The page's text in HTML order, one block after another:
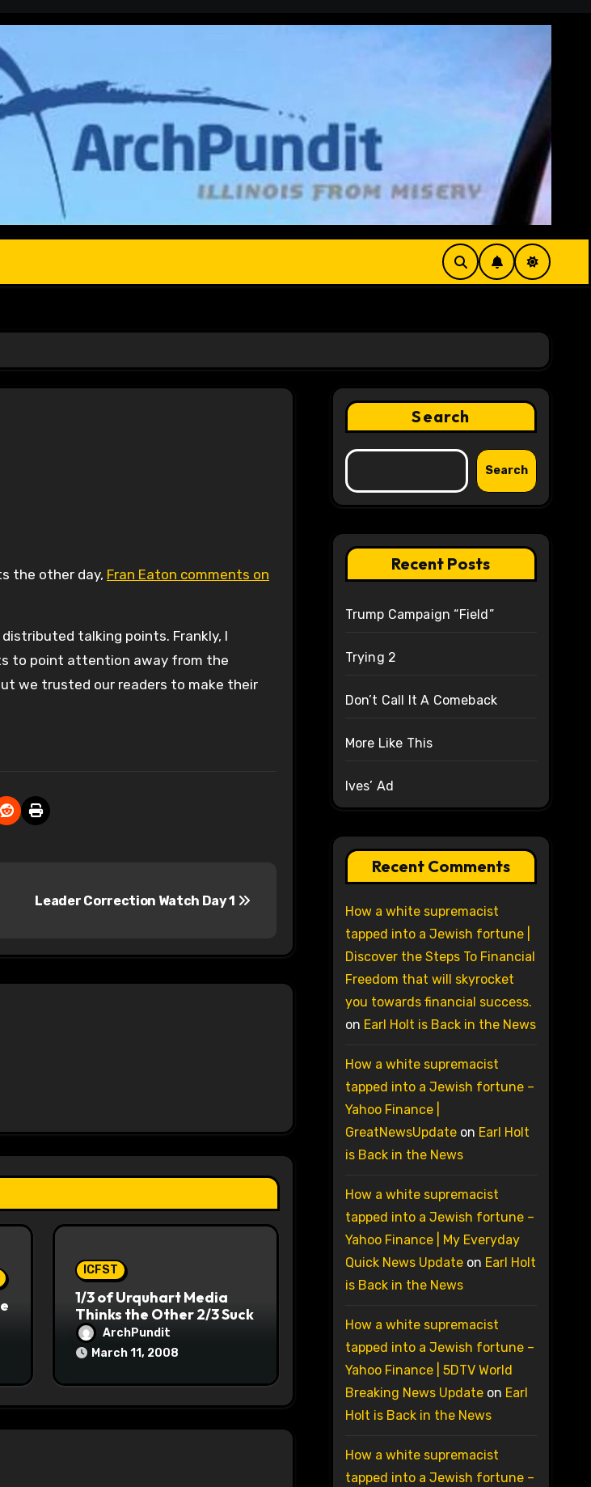
the other day, Fran Eaton comments on
talking points. Frankly, I
to point attention away from the
we trusted our readers to make their
Leader Correction Watch Day 1
ICFST
1/3 of Urquhart Media
Thinks the Other 2/3 Suck
ArchPundit
March 11, 2008
Search
Search
Recent Posts
Trump Campaign “Field”
Trying 2
Don’t Call It A Comeback
More Like This
Ives’ Ad
Recent Comments
How a white supremacist
tapped into a Jewish fortune |
Discover the Steps To Financial
Freedom that will skyrocket
you towards financial success.
on Earl Holt is Back in the News
How a white supremacist
tapped into a Jewish fortune –
Yahoo Finance |
GreatNewsUpdateon Earl Holt
is Back in the News
How a white supremacist
tapped into a Jewish fortune –
Yahoo Finance | My Everyday
Quick News Updateon Earl Holt
is Back in the News
How a white supremacist
tapped into a Jewish fortune –
Yahoo Finance | 5DTV World
Breaking News Updateon Earl
Holt is Back in the News
How a white supremacist
tapped into a Jewish fortune –